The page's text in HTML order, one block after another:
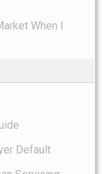
When I
Default